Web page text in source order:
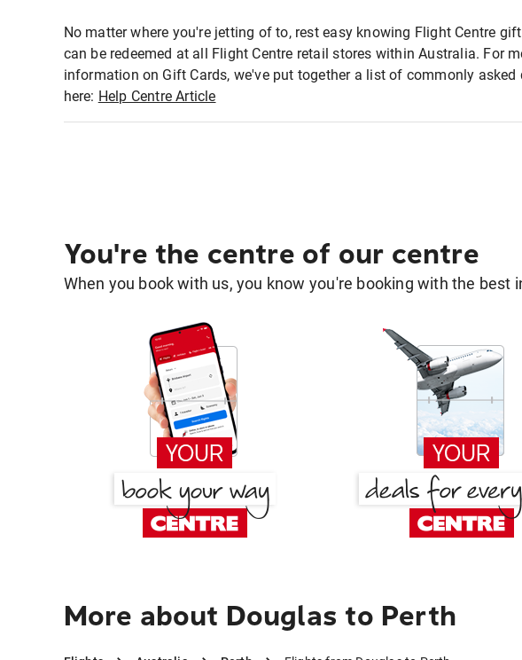
No matter where you're jetting of to, rest easy knowing Flight Centre
can be redeemed at all Flight Centre retail stores within Australia. For
information on Gift Cards, we've put together a list of commonly asked
here: Help Centre Article
You're the centre of our centre
When you book with us, you know you're booking with the best
More about Douglas to Perth